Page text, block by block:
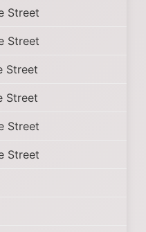
Street
Street
Street
Street
Street
Street